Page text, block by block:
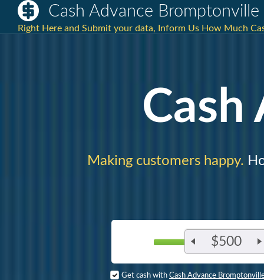
Cash Advance
Right Here and Submit your data, Inform Us How Much
Cash
Making customers happy.
$500
Get cash with Cash Advance